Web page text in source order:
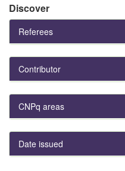
Discover
Referees
Contributor
CNPq areas
Date issued